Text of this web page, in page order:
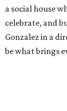
a social house
celebrate, and
Gonzalez in a
be what brings